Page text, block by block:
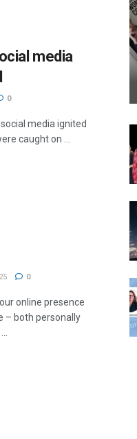
media
0
media ignited
caught on ...
0
online presence
– both personally